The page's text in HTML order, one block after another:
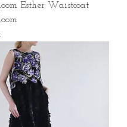
Esther Waistcoat